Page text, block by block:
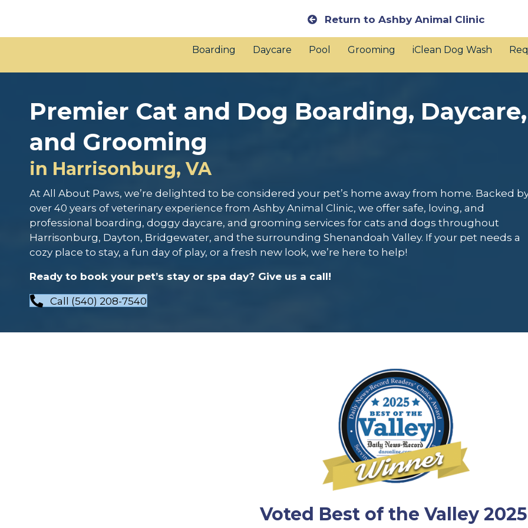
Return to Ashby Animal Clinic
Boarding Daycare Pool Grooming iClean Dog Wash
Premier Cat and Dog Boarding, Daycare,
and Grooming
in Harrisonburg, VA
At All About Paws, we’re delighted to be considered your pet’s home away from home. Backed
over 40 years of veterinary experience from Ashby Animal Clinic, we offer safe, loving, and
professional boarding, doggy daycare, and grooming services for cats and dogs throughout
Harrisonburg, Dayton, Bridgewater, and the surrounding Shenandoah Valley. If your pet needs a
cozy place to stay, a fun day of play, or a fresh new look, we’re here to help!
Ready to book your pet’s stay or spa day? Give us a call!
Call (540) 208-7540
Voted Best of the Valley